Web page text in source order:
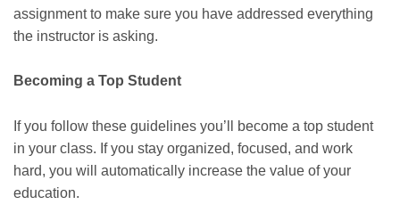
assignment to make sure you have addressed everything
the instructor is asking.
Becoming a Top Student
If you follow these guidelines you’ll become a top student
in your class. If you stay organized, focused, and work
hard, you will automatically increase the value of your
education.